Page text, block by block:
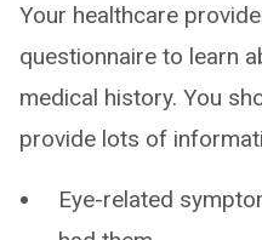
Your healthcare
questionnaire to learn
medical history. You
provide lots of
Eye-related